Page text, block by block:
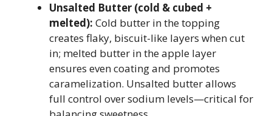
Unsalted Butter (cold & cubed +
melted): Cold butter in the topping
creates flaky, biscuit-like layers when cut
in; melted butter in the apple layer
ensures even coating and promotes
caramelization. Unsalted butter allows
full control over sodium levels—critical for